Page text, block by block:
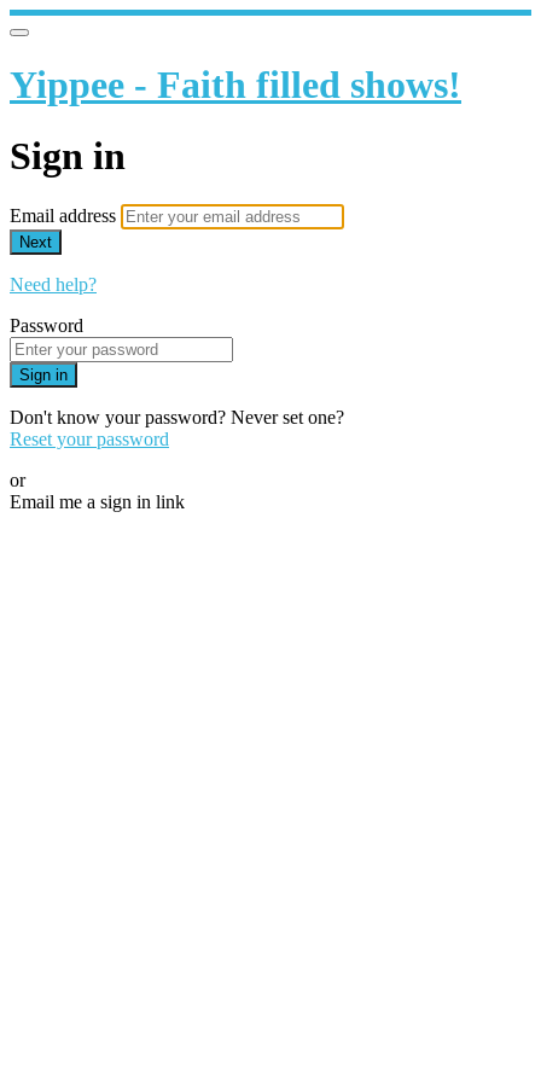
Yippee - Faith filled shows!
Sign in
Email address
Next
Need help?
Password
Sign in
Don't know your password? Never set one?
Reset your password
or
Email me a sign in link